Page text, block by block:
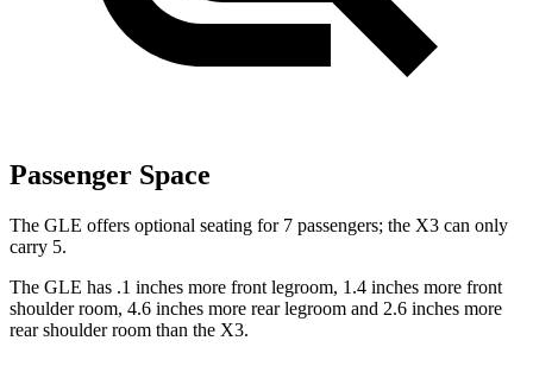
Passenger Space
The GLE offers optional seating for 7 passengers; the X3 can only
carry 5.
The GLE has .1 inches more front legroom, 1.4 inches more front
shoulder room, 4.6 inches more rear legroom and 2.6 inches more
rear shoulder room than the X3.